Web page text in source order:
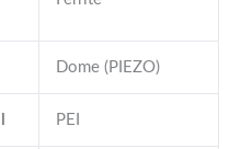
Dome (PIEZO)
PEI